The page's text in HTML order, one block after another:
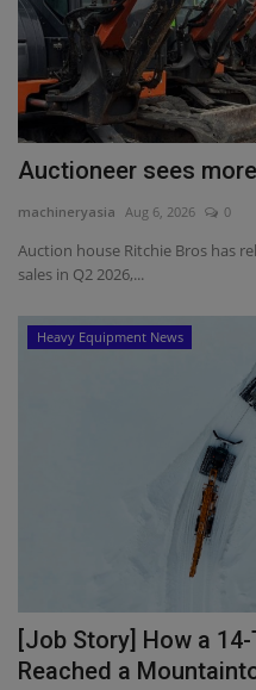
Auctioneer sees
machineryasia Aug 6, 2026 0
Auction house Ritchie Bros has
sales in Q2 2026,...
Heavy Equipment News
[Job Story] How a
Reached a